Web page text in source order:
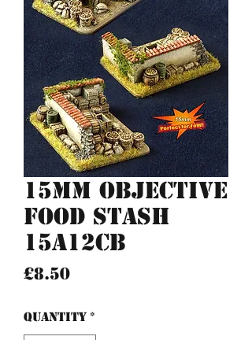
15mm Objective
Food stash
15A12CB
£8.50Price
Quantity *